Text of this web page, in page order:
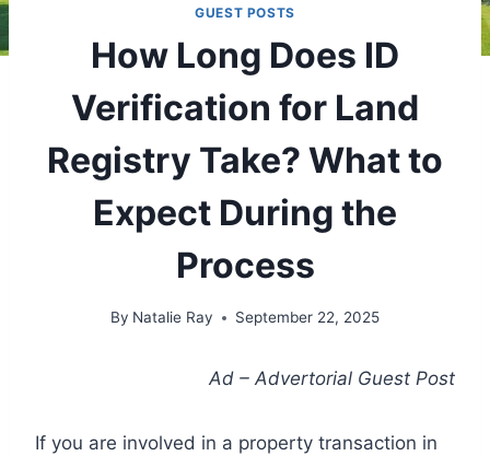
GUEST POSTS
How Long Does ID
Verification for Land
Registry Take? What to
Expect During the
Process
By Natalie Ray September 22, 2025
Ad – Advertorial Guest Post
If you are involved in a property transaction in